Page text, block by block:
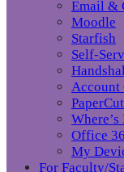
Email &
Moodle
Starfish
Self-
Account
PaperCut
Office
My
For Faculty/